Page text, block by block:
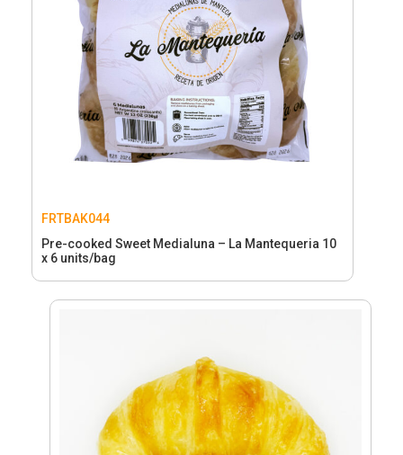
FRTBAK044
Pre-cooked Sweet Medialuna – La Mantequeria 10
x 6 units/bag